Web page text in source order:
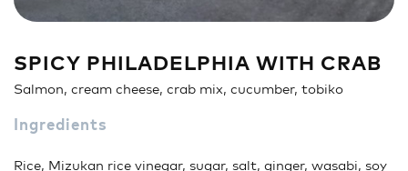
SPICY PHILADELPHIA WITH CRAB
Salmon, cream cheese, crab mix, cucumber, tobiko
Ingredients
Rice, Mizukan rice vinegar, sugar, salt, ginger, wasabi, soy